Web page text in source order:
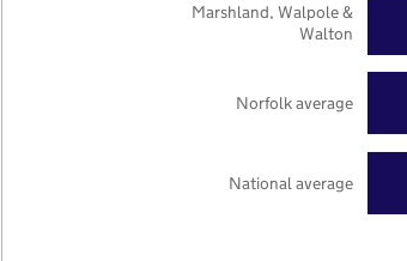
National average
Norfolk average
Marshland, Walpole &
Walton